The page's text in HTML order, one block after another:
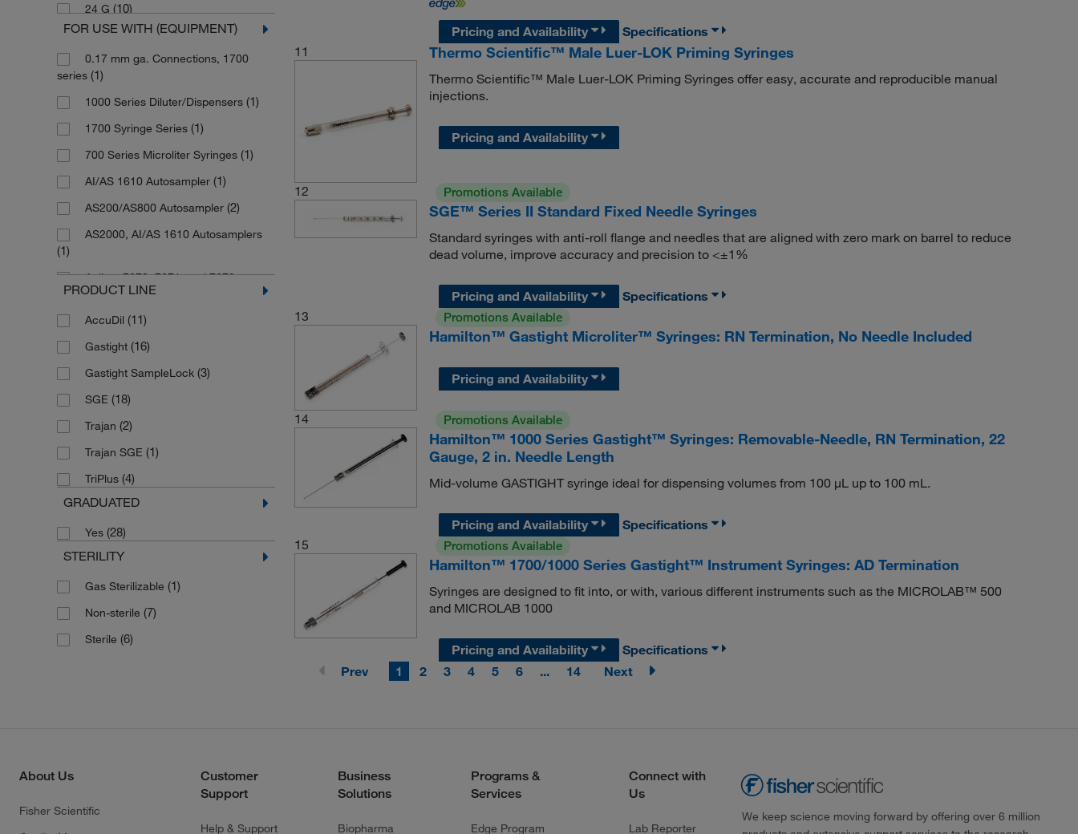
SST, borosilicate glass(1)
Stainless Steel(73)
Stainless Steel (Needle)(10)
Fused Silica(1)
Stainless Steel, Borosilicate Glass,
PTFE(17)
SuperfleX (Plunger)(1)
UHMWPE(8)
24 G (10)
25 G(45)
25s G(14)
FOR USE WITH (EQUIPMENT)
0.17 mm ga. Connections, 1700
series (1)
1000 Series Diluter/Dispensers (1)
1700 Syringe Series (1)
700 Series Microliter Syringes (1)
AI/AS 1610 Autosampler (1)
AS200/AS800 Autosampler (2)
AS2000, AI/AS 1610 Autosamplers
(1)
Agilent 7670, 7671, and 7672
Automatic Liquid Sampler, Gas
Chromatography Autosamplers
Autosamplers(2)
CTC PAL Liquid Autosampler
Gas Chromatography Systems
HPLC Injection Valves(12)
Large RN Hub Needles(1)
Dispensers(2)
Microlab 1000 Diluters/Dispensers
(2)
Shimadzu AOC 14, 17 and 20
Autosampler
PRODUCT LINE
AccuDil (11)
Gastight (16)
Gastight SampleLock (3)
SGE (18)
Trajan (2)
Trajan SGE (1)
TriPlus (4)
GRADUATED
Yes (28)
STERILITY
Gas Sterilizable (1)
Non-sterile (7)
Sterile (6)
Pricing and Availability
Specifications
11
Thermo Scientific™ Male Luer-LOK Priming Syringes
Thermo Scientific™ Male Luer-LOK Priming Syringes offer easy, accurate and reproducible manual
injections.
Pricing and Availability
12 Promotions Available
SGE™ Series II Standard Fixed Needle Syringes
Standard syringes with anti-roll flange and needles that are aligned with zero mark on barrel to reduce
dead volume, improve accuracy and precision to <±1%
Pricing and Availability
Specifications
13
Promotions Available
Hamilton™ Gastight Microliter™ Syringes: RN Termination, No Needle Included
Pricing and Availability
14 Promotions Available
Hamilton™ 1000 Series Gastight™ Syringes: Removable-Needle, RN Termination, 22
Gauge, 2 in. Needle Length
Mid-volume GASTIGHT syringe ideal for dispensing volumes from 100 μL up to 100 mL.
Pricing and Availability
Specifications
15
Promotions Available
Hamilton™ 1700/1000 Series Gastight™ Instrument Syringes: AD Termination
Syringes are designed to fit into, or with, various different instruments such as the MICROLAB™ 500
and MICROLAB 1000
Pricing and Availability
Specifications
Prev
1 2 3 4 5 6 ... 14 Next
About Us
Fisher Scientific
Customer
Support
Help & Support
Business
Solutions
Biopharma
Programs &
Services
Edge Program
Connect with
Us
Lab Reporter
We keep science moving forward by offering over 6 million